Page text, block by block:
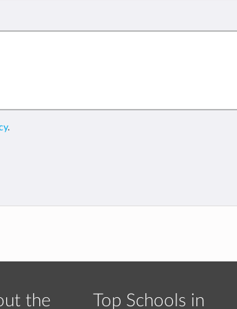
.
the Top Schools in